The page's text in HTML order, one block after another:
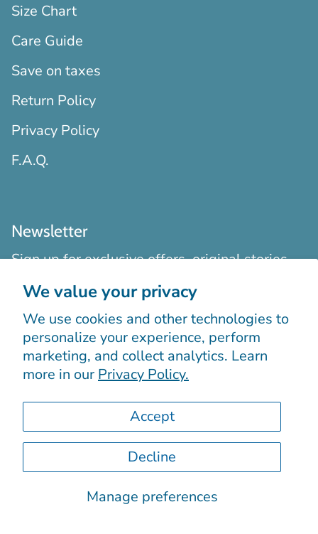
We value your privacy
We use cookies and other technologies to
personalize your experience, perform
marketing, and collect analytics. Learn
more in our Privacy Policy.
Manage preferences
Accept
Decline
Size Chart
Care Guide
Save on taxes
Return Policy
Privacy Policy
F.A.Q.
Newsletter
Sign up for exclusive offers, original stories,
events and more.